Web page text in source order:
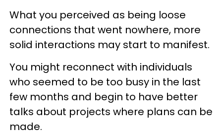
What you perceived as being loose
connections that went nowhere, more
solid interactions may start to manifest.
You might reconnect with individuals
who seemed to be too busy in the last
few months and begin to have better
talks about projects where plans can be
made.